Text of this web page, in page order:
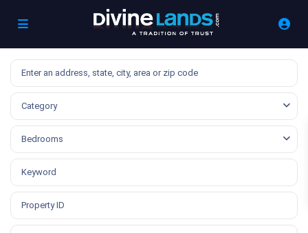
Category
Bedrooms